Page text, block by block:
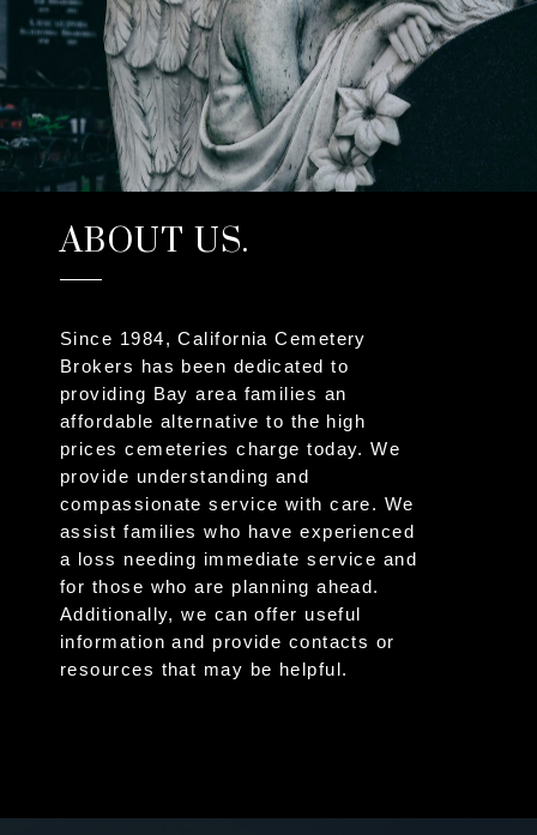
ABOUT US.
Since 1984, California Cemetery
Brokers has been dedicated to
providing Bay area families an
affordable alternative to the high
prices cemeteries charge today. We
provide understanding and
compassionate service with care. We
assist families who have experienced
a loss needing immediate service and
for those who are planning ahead.
Additionally, we can offer useful
information and provide contacts or
resources that may be helpful.